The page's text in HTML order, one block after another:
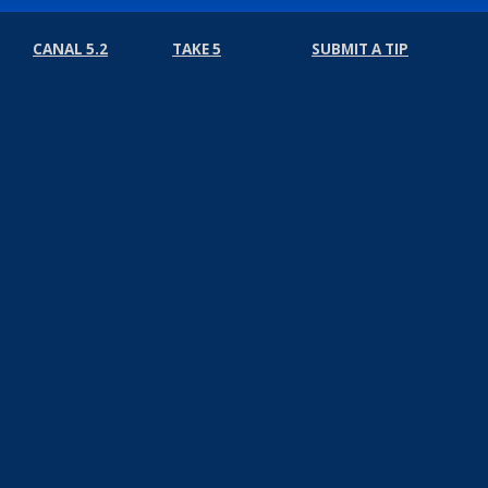
CANAL 5.2 TAKE 5 SUBMIT A TIP